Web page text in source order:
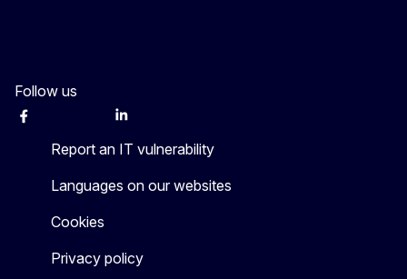
Follow us
Facebook TwitterLinkedIn
Report an IT vulnerability
Languages on our websites
Cookies
Privacy policy